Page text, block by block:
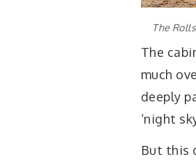
The
The
much
deeply
‘night
But this